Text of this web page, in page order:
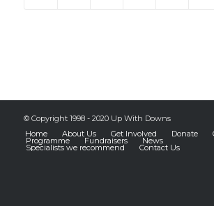
© Copyright 1998 - 2020 Up With Downs
Home
About Us Get Involved Donate
Programme Fundraisers News
Specialists we recommend Contact Us